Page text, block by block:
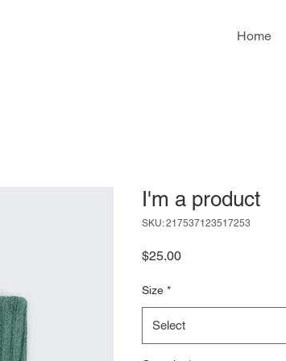
Home
I'm a product
SKU: 217537123517253
$25.00Price
Size *
Select